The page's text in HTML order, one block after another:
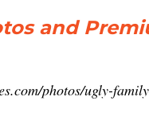
and
photos/ugly-family